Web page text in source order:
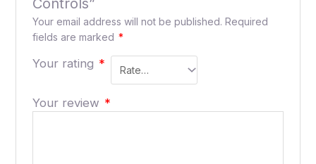
Your email address will not be published. Required
fields are marked *
Your rating *
Your review *